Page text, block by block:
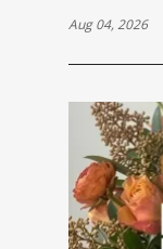
Aug 04, 2026